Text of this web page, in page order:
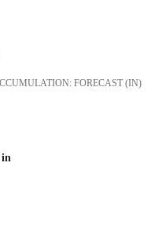
FORECAST (IN)
in